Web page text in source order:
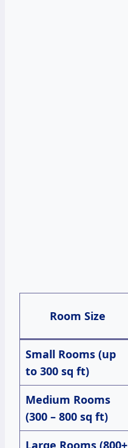
Room Size
Small Rooms (up
to 300 sq ft)
Medium Rooms
(300 – 800 sq ft)
Large Rooms (800+